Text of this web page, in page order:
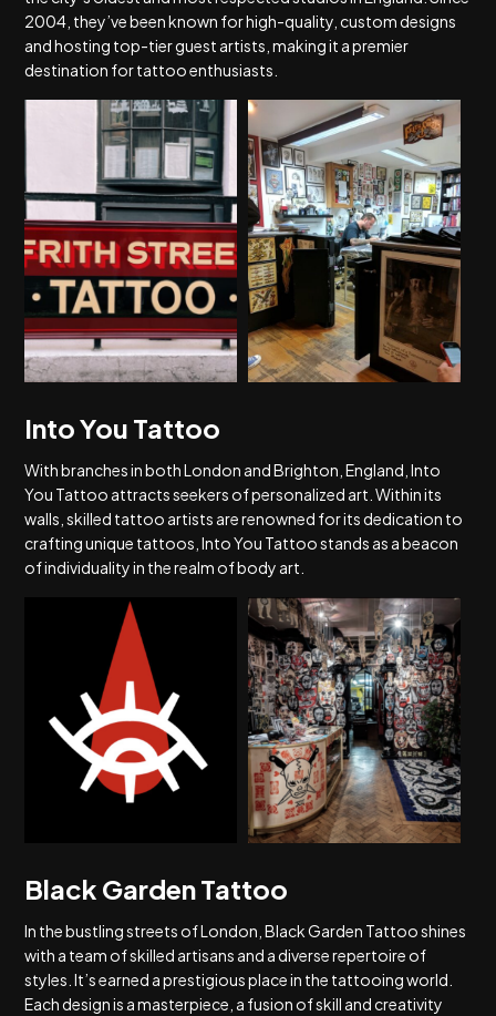
2004, they’ve been known for high-quality, custom designs
and hosting top-tier guest artists, making it a premier
destination for tattoo enthusiasts.
Into You Tattoo
With branches in both London and Brighton, England, Into
You Tattoo attracts seekers of personalized art. Within its
walls, skilled tattoo artists are renowned for its dedication to
crafting unique tattoos, Into You Tattoo stands as a beacon
of individuality in the realm of body art.
Black Garden Tattoo
In the bustling streets of London, Black Garden Tattoo shines
with a team of skilled artisans and a diverse repertoire of
styles. It’s earned a prestigious place in the tattooing world.
Each design is a masterpiece, a fusion of skill and creativity